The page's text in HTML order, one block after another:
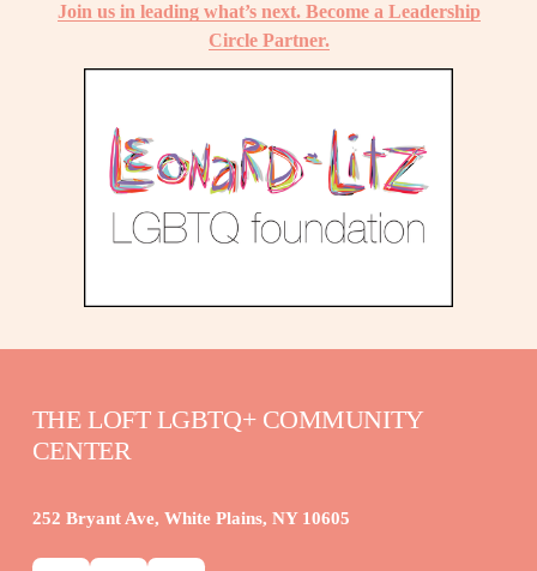
Join us in leading what’s next. Become a Leadership
Circle Partner.
THE LOFT LGBTQ+ COMMUNITY
CENTER
252 Bryant Ave, White Plains, NY 10605